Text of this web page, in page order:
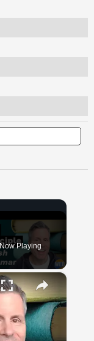
Now Playing
×